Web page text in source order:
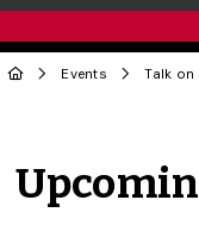
Events Talk on